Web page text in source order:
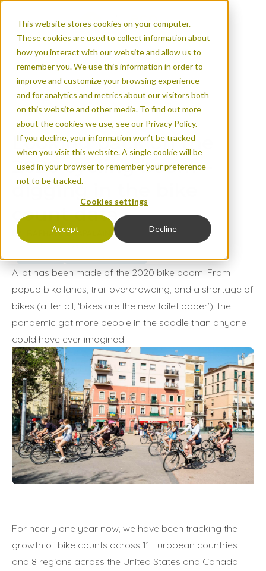
This website stores cookies on your computer.
These cookies are used to collect information about
how you interact with our website and allow us to
remember you. We use this information in order to
improve and customize your browsing experience
and for analytics and metrics about our visitors both
on this website and other media. To find out more
about the cookies we use, see our Privacy Policy.
If you decline, your information won’t be tracked
when you visit this website. A single cookie will be
used in your browser to remember your preference
not to be tracked.
Cookies settings
Accept Decline
Looking back on
digging in the bike
Looking back on the
2020 cycling boom –
digging in the bike
count data
BY: RAPHAËL CHAPALAIN
Urban areas
Events & company news
A lot has been made of the 2020 bike boom. From
popup bike lanes, trail overcrowding, and a shortage of
bikes (after all, ‘bikes are the new toilet paper’), the
pandemic got more people in the saddle than anyone
could have ever imagined.
For nearly one year now, we have been tracking the
growth of bike counts across 11 European countries
and 8 regions across the United States and Canada.